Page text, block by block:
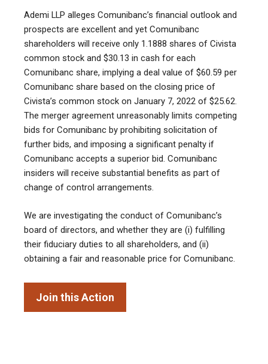
Ademi LLP alleges Comunibanc’s financial outlook and
prospects are excellent and yet Comunibanc
shareholders will receive only 1.1888 shares of Civista
common stock and $30.13 in cash for each
Comunibanc share, implying a deal value of $60.59 per
Comunibanc share based on the closing price of
Civista’s common stock on January 7, 2022 of $25.62.
The merger agreement unreasonably limits competing
bids for Comunibanc by prohibiting solicitation of
further bids, and imposing a significant penalty if
Comunibanc accepts a superior bid. Comunibanc
insiders will receive substantial benefits as part of
change of control arrangements.
We are investigating the conduct of Comunibanc’s
board of directors, and whether they are (i) fulfilling
their fiduciary duties to all shareholders, and (ii)
obtaining a fair and reasonable price for Comunibanc.
Join this Action